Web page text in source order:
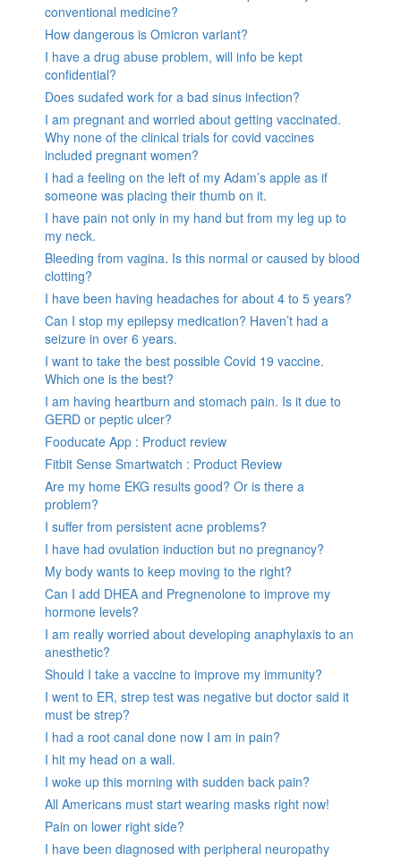
conventional medicine?
How dangerous is Omicron variant?
I have a drug abuse problem, will info be kept
confidential?
Does sudafed work for a bad sinus infection?
I am pregnant and worried about getting vaccinated.
Why none of the clinical trials for covid vaccines
included pregnant women?
I had a feeling on the left of my Adam’s apple as if
someone was placing their thumb on it.
I have pain not only in my hand but from my leg up to
my neck.
Bleeding from vagina. Is this normal or caused by blood
clotting?
I have been having headaches for about 4 to 5 years?
Can I stop my epilepsy medication? Haven’t had a
seizure in over 6 years.
I want to take the best possible Covid 19 vaccine.
Which one is the best?
I am having heartburn and stomach pain. Is it due to
GERD or peptic ulcer?
Fooducate App : Product review
Fitbit Sense Smartwatch : Product Review
Are my home EKG results good? Or is there a
problem?
I suffer from persistent acne problems?
I have had ovulation induction but no pregnancy?
My body wants to keep moving to the right?
Can I add DHEA and Pregnenolone to improve my
hormone levels?
I am really worried about developing anaphylaxis to an
anesthetic?
Should I take a vaccine to improve my immunity?
I went to ER, strep test was negative but doctor said it
must be strep?
I had a root canal done now I am in pain?
I hit my head on a wall.
I woke up this morning with sudden back pain?
All Americans must start wearing masks right now!
Pain on lower right side?
I have been diagnosed with peripheral neuropathy